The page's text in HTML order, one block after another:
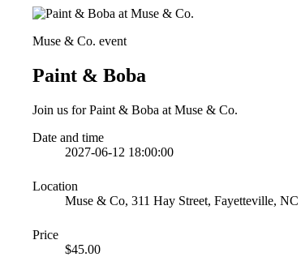
Muse & Co. event
Paint & Boba
Join us for Paint & Boba at Muse & Co.
Date and time
2027-06-12 18:00:00
Location
Muse & Co, 311 Hay Street, Fayetteville, NC
Price
$45.00